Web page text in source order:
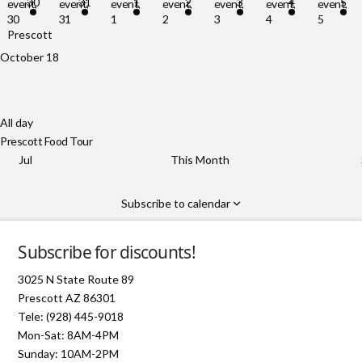
event,
30
Prescott Food Tour
event,
31
event,
1
event,
2
event,
3
event,
4
event,
5
October 18
All day
Prescott Food Tour
Jul
This Month
Subscribe to calendar
Subscribe for discounts!
3025 N State Route 89
Prescott AZ 86301
Tele: (928) 445-9018
Mon-Sat: 8AM-4PM
Sunday: 10AM-2PM